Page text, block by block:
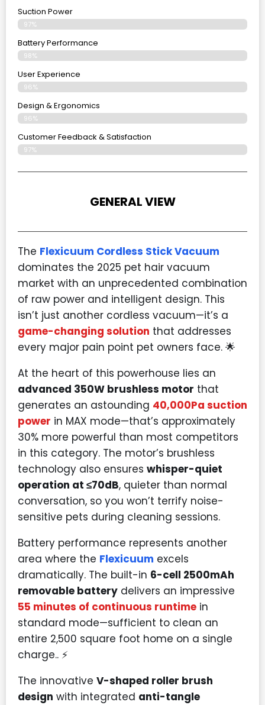
Suction Power
97%
Battery Performance
98%
User Experience
96%
Design & Ergonomics
96%
Customer Feedback & Satisfaction
97%
GENERAL VIEW
The Flexicuum Cordless Stick Vacuum
dominates the 2025 pet hair vacuum
market with an unprecedented combination
of raw power and intelligent design. This
isn’t just another cordless vacuum—it’s a
game-changing solution that addresses
every major pain point pet owners face. 🌟
At the heart of this powerhouse lies an
advanced 350W brushless motor that
generates an astounding 40,000Pa suction
power in MAX mode—that’s approximately
30% more powerful than most competitors
in this category. The motor’s brushless
technology also ensures whisper-quiet
operation at ≤70dB, quieter than normal
conversation, so you won’t terrify noise-
sensitive pets during cleaning sessions.
Battery performance represents another
area where the Flexicuum excels
dramatically. The built-in 6-cell 2500mAh
removable battery delivers an impressive
55 minutes of continuous runtime in
standard mode—sufficient to clean an
entire 2,500 square foot home on a single
charge.. ⚡
The innovative V-shaped roller brush
design with integrated anti-tangle